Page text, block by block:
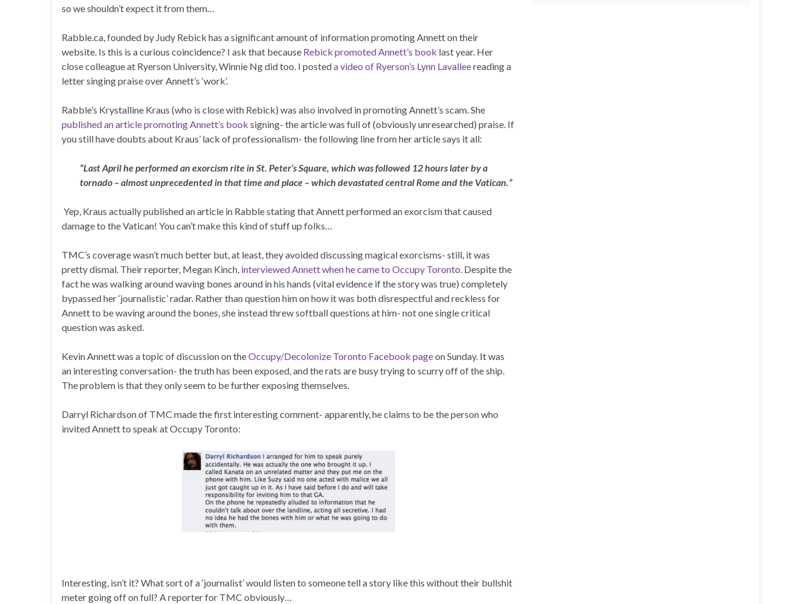
so we shouldn’t expect it from them…
Rabble.ca, founded by Judy Rebick has a significant amount of information promoting Annett on their
website. Is this is a curious coincidence? I ask that because Rebick promoted Annett’s book last year. Her
close colleague at Ryerson University, Winnie Ng did too. I posteda video of Ryerson’s Lynn Lavalleereading a
letter singing praise over Annett’s ‘work’.
Rabble’s Krystalline Kraus (who is close with Rebick) was also involved in promoting Annett’s scam. She
published an article promoting Annett’s book signing- the article was full of (obviously unresearched) praise. If
you still have doubts about Kraus’ lack of professionalism- the following line from her article says it all:
“Last April he performed an exorcism rite in St. Peter’s Square, which was followed 12 hours later by a
tornado – almost unprecedented in that time and place – which devastated central Rome and the Vatican.”
Yep, Kraus actually published an article in Rabble stating that Annett performed an exorcism that caused
damage to the Vatican! You can’t make this kind of stuff up folks…
TMC’s coverage wasn’t much better but, at least, they avoided discussing magical exorcisms- still, it was
pretty dismal. Their reporter, Megan Kinch, interviewed Annett when he came to Occupy Toronto. Despite the
fact he was walking around waving bones around in his hands (vital evidence if the story was true) completely
bypassed her ‘journalistic’ radar. Rather than question him on how it was both disrespectful and reckless for
Annett to be waving around the bones, she instead threw softball questions at him- not one single critical
question was asked.
Kevin Annett was a topic of discussion on theOccupy/Decolonize Toronto Facebook pageon Sunday. It was
an interesting conversation- the truth has been exposed, and the rats are busy trying to scurry off of the ship.
The problem is that they only seem to be further exposing themselves.
Darryl Richardson of TMC made the first interesting comment- apparently, he claims to be the person who
invited Annett to speak at Occupy Toronto:
Interesting, isn’t it? What sort of a ‘journalist’ would listen to someone tell a story like this without their bullshit
meter going off on full? A reporter for TMC obviously…